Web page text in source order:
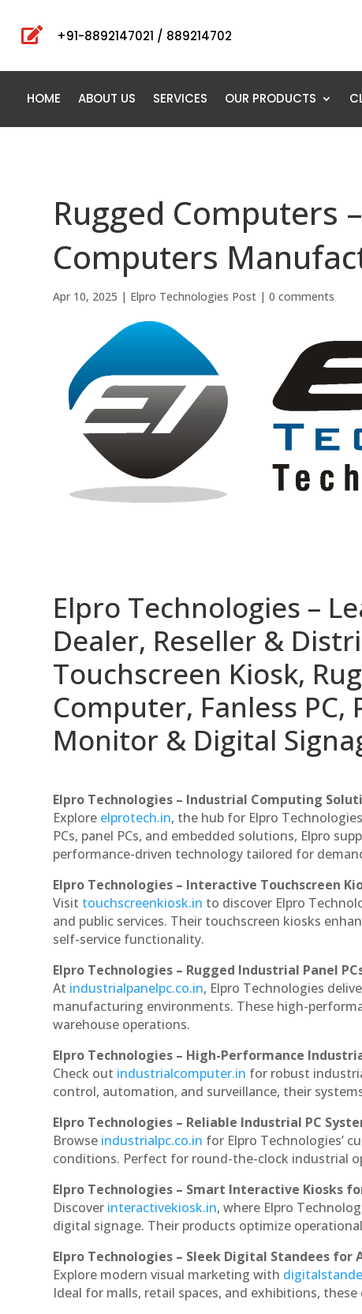
 +91-8892147021 / 889214702
HOME ABOUT US SERVICES OUR PRODUCTS
Rugged Computers
Computers
Apr 10, 2025 | Elpro Technologies Post |0 comments
Elpro Technologies –
Dealer, Reseller &
Touchscreen Kiosk,
Computer, Fanless PC,
Monitor & Digital
Elpro Technologies – Industrial Computing
Explore elprotech.in, the hub for Elpro
PCs, panel PCs, and embedded solutions, Elpro
performance-driven technology tailored for
Elpro Technologies – Interactive Touchscreen
Visit touchscreenkiosk.in to discover Elpro
and public services. Their touchscreen kiosks
self-service functionality.
Elpro Technologies – Rugged Industrial Panel
At industrialpanelpc.co.in, Elpro Technologies
manufacturing environments. These high-
warehouse operations.
Elpro Technologies – High-Performance
Check out industrialcomputer.in for robust
control, automation, and surveillance, their
Elpro Technologies – Reliable Industrial PC
Browse industrialpc.co.in for Elpro Technologies’
conditions. Perfect for round-the-clock industrial
Elpro Technologies – Smart Interactive Kiosks
Discover interactivekiosk.in, where Elpro
digital signage. Their products optimize
Elpro Technologies – Sleek Digital Standees for
Explore modern visual marketing with
Ideal for malls, retail spaces, and exhibitions,